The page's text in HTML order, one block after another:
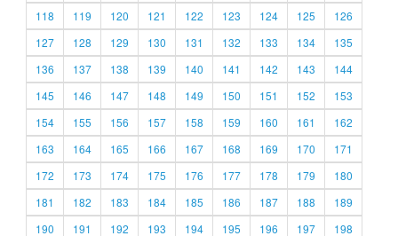
118
119 120 121 122 123 124 125
126
127
128 129 130 131 132 133 134
135
136
137 138 139 140 141 142 143
144
145
146 147 148 149 150 151 152
153
154
155 156 157 158 159 160 161
162
163
164 165 166 167 168 169 170
171
172
173 174 175 176 177 178 179
180
181
182 183 184 185 186 187 188
189
190
191 192 193 194 195 196 197
198